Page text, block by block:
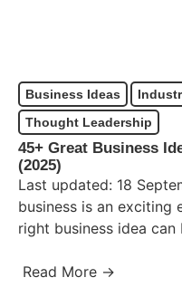
Business Ideas
Thought Leadership
45+ Great Business
(2025)
Last updated: 18
business is an exciting
right business idea
Read More →